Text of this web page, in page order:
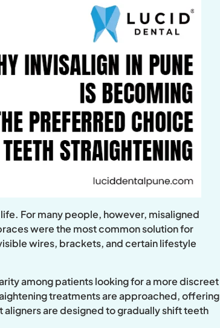
For many people, however, misaligned
were the most common solution for
wires, brackets, and certain lifestyle
among patients looking for a more discreet
treatments are approached, offering
are designed to gradually shift teeth